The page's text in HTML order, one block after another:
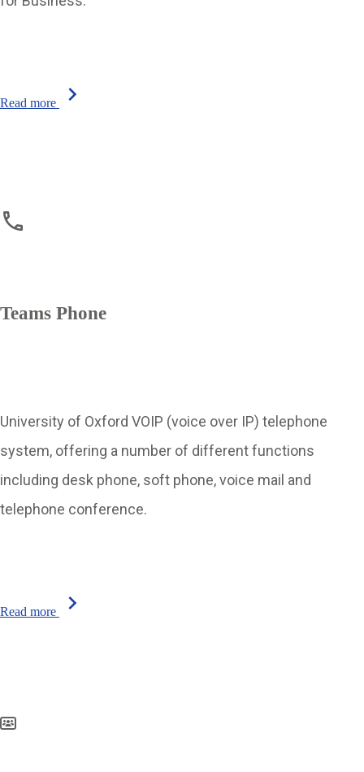
Read more chevron_right
phone
Teams Phone
University of Oxford VOIP (voice over IP) telephone
system, offering a number of different functions
including desk phone, soft phone, voice mail and
telephone conference.
Read more chevron_right